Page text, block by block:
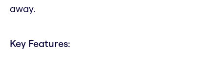
away.
Key Features: